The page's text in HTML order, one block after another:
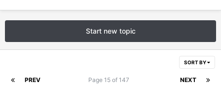
Start new topic
SORT BY
PREV NEXT
Page 15 of 147